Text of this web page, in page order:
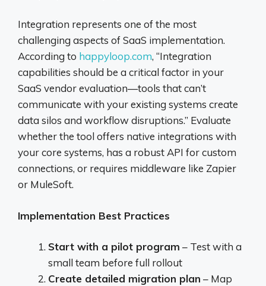
Integration represents one of the most
challenging aspects of SaaS implementation.
According to happyloop.com, “Integration
capabilities should be a critical factor in your
SaaS vendor evaluation—tools that can’t
communicate with your existing systems create
data silos and workflow disruptions.” Evaluate
whether the tool offers native integrations with
your core systems, has a robust API for custom
connections, or requires middleware like Zapier
or MuleSoft.
Implementation Best Practices
Start with a pilot program – Test with a
small team before full rollout
Create detailed migration plan – Map